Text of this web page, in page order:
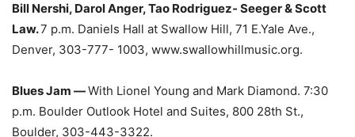
Bill Nershi, Darol Anger, Tao Rodriguez- Seeger & Scott
Law.7 p.m. Daniels Hall at Swallow Hill, 71 E.Yale Ave.,
Denver, 303-777- 1003, www.swallowhillmusic.org.
Blues Jam —With Lionel Young and Mark Diamond. 7:30
p.m. Boulder Outlook Hotel and Suites, 800 28th St.,
Boulder, 303-443-3322.